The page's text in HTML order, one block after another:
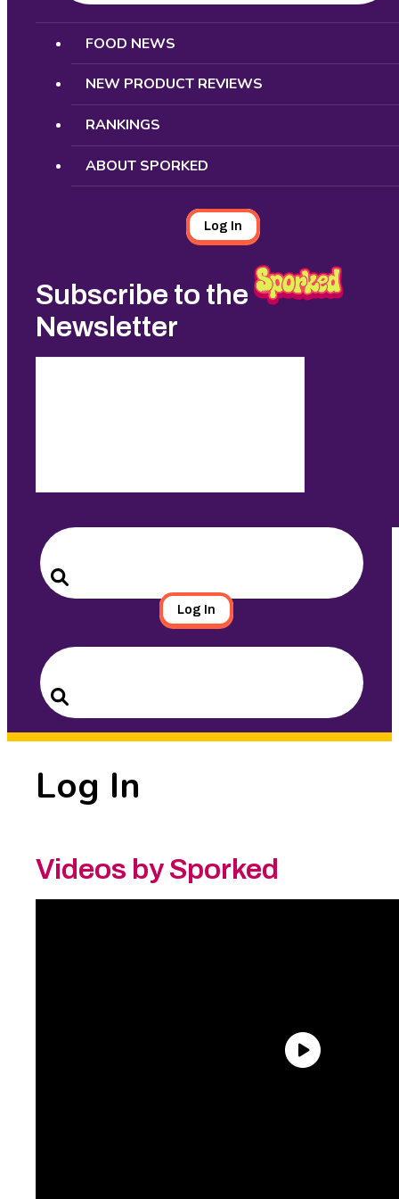
Search
FOOD NEWS
NEW PRODUCT REVIEWS
RANKINGS
ABOUT SPORKED
Log In
Subscribe to the
Newsletter
Search
for:
Search
Log In
Search
for:
Search
Log In
Videos by Sporked